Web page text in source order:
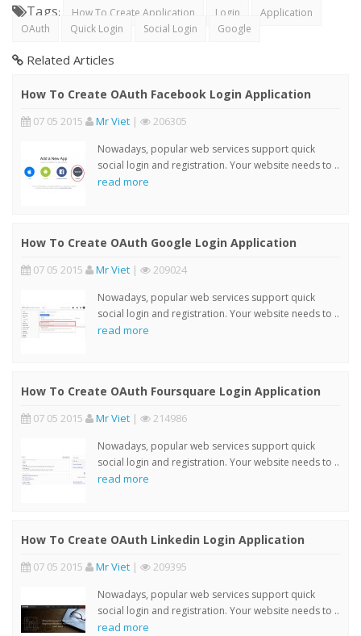
Tags: How To Create Application Login
Application
OAuth
Quick Login Social Login Google
Related Articles
How To Create OAuth Facebook Login Application
07 05 2015 Mr Viet | 206305
Nowadays, popular web services support quick
social login and registration. Your website needs to ..
read more
How To Create OAuth Google Login Application
07 05 2015 Mr Viet | 209024
Nowadays, popular web services support quick
social login and registration. Your website needs to ..
read more
How To Create OAuth Foursquare Login Application
07 05 2015 Mr Viet | 214986
Nowadays, popular web services support quick
social login and registration. Your website needs to ..
read more
How To Create OAuth Linkedin Login Application
07 05 2015 Mr Viet | 209395
Nowadays, popular web services support quick
social login and registration. Your website needs to ..
read more